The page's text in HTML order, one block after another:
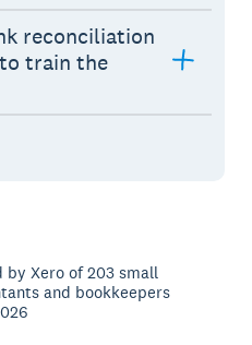
reconciliation
train the
by Xero of 203 small
and bookkeepers